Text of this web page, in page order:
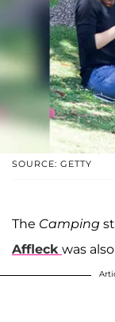
SOURCE: GETTY
The Camping
Affleck was also